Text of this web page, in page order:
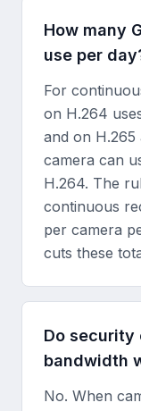
How many
use per
For
on H.264
and on H.265
camera can
H.264. The
continuous
per camera
cuts these
Do security
bandwidth
No. When